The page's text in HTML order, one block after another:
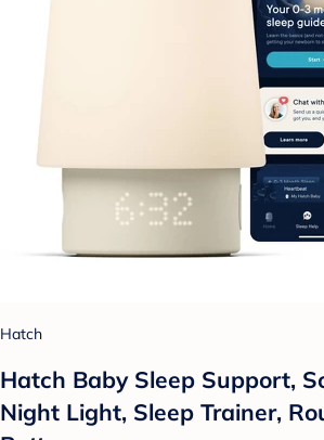
Hatch
Hatch Baby Sleep Support,
Night Light, Sleep Trainer,